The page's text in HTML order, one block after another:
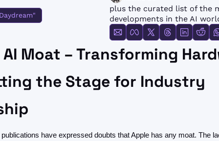
plus the curated list of the
developments in the AI
Moat – Transforming
the Stage for Industry
have expressed doubts that Apple has any moat. The